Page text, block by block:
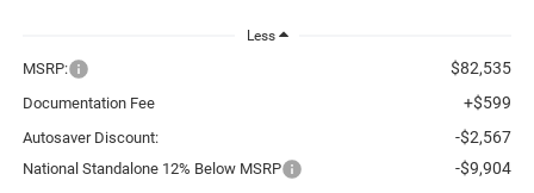
Less
MSRP: $82,535
Documentation Fee +$599
Autosaver Discount: -$2,567
National Standalone 12% Below MSRP -$9,904